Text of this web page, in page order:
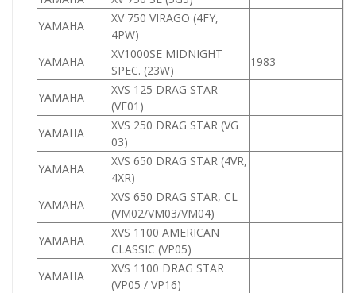
YAMAHA
XV 750 VIRAGO (4FY,
4PW)
YAMAHA
XV1000SE MIDNIGHT
SPEC. (23W)
1983
YAMAHA
XVS 125 DRAG STAR
(VE01)
YAMAHA
XVS 250 DRAG STAR (VG
03)
YAMAHA
XVS 650 DRAG STAR (4VR,
4XR)
YAMAHA
XVS 650 DRAG STAR, CL
(VM02/VM03/VM04)
YAMAHA
XVS 1100 AMERICAN
CLASSIC (VP05)
YAMAHA
XVS 1100 DRAG STAR
(VP05 / VP16)